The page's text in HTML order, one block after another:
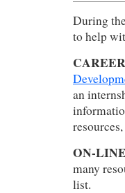
During
to help
an
resources,
ON-
many
list.